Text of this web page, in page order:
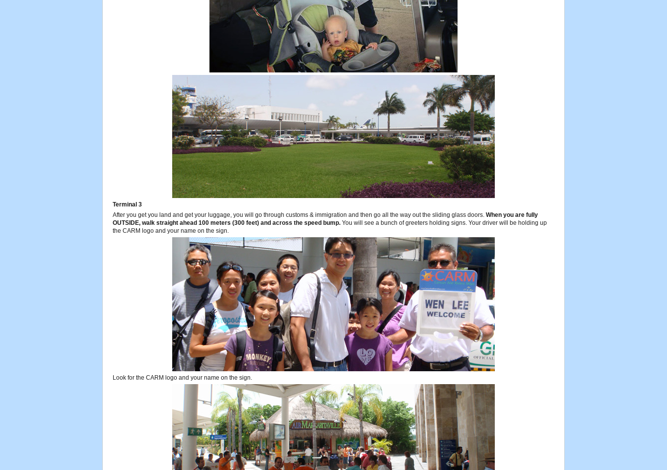
Terminal 3
After you get you land and get your luggage, you will go through customs & immigration and then go all the way out the sliding glass doors. When you are fully
OUTSIDE, walk straight ahead 100 meters (300 feet) and across the speed bump. You will see a bunch of greeters holding signs. Your driver will be holding up
the CARM logo and your name on the sign.
Look for the CARM logo and your name on the sign.